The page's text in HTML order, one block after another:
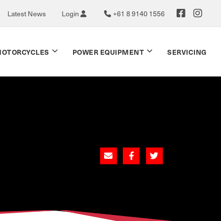
Latest News Login +61 8 9140 1556
POWER EQUIPMENT SERVICING